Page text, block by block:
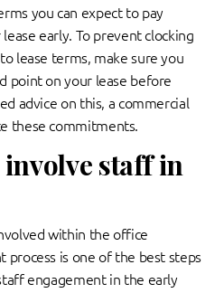
you can expect to pay
early. To prevent clocking
lease terms, make sure you
point on your lease before
advice on this, a commercial
these commitments.
involve staff in
within the office
process is one of the best steps
engagement in the early